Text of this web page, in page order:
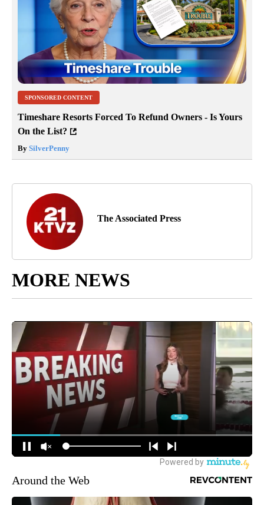
SPONSORED CONTENT
Timeshare Resorts Forced To Refund Owners - Is Yours
On the List?
By SilverPenny
The Associated Press
MORE NEWS
Around the Web